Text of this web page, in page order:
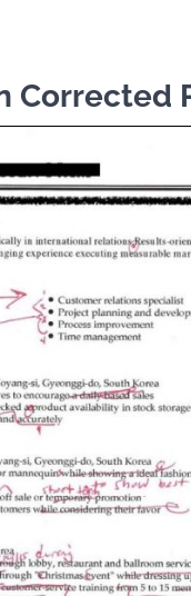
Corrected